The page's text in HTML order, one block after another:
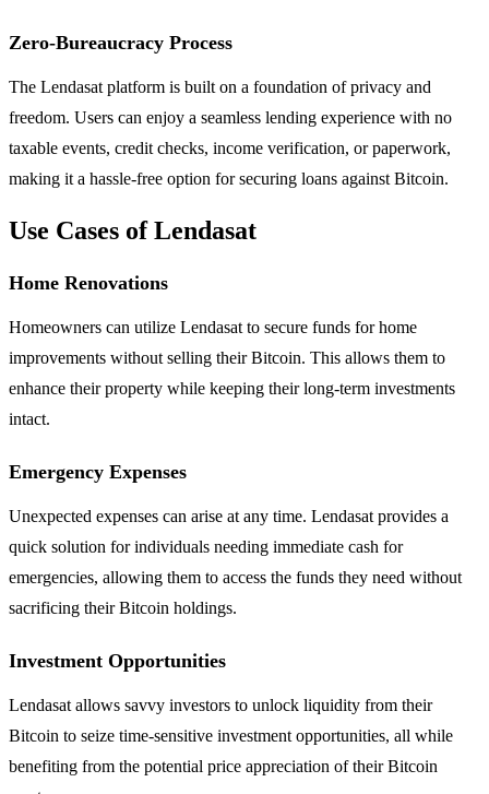
Zero-Bureaucracy Process
The Lendasat platform is built on a foundation of privacy and
freedom. Users can enjoy a seamless lending experience with no
taxable events, credit checks, income verification, or paperwork,
making it a hassle-free option for securing loans against Bitcoin.
Use Cases of Lendasat
Home Renovations
Homeowners can utilize Lendasat to secure funds for home
improvements without selling their Bitcoin. This allows them to
enhance their property while keeping their long-term investments
intact.
Emergency Expenses
Unexpected expenses can arise at any time. Lendasat provides a
quick solution for individuals needing immediate cash for
emergencies, allowing them to access the funds they need without
sacrificing their Bitcoin holdings.
Investment Opportunities
Lendasat allows savvy investors to unlock liquidity from their
Bitcoin to seize time-sensitive investment opportunities, all while
benefiting from the potential price appreciation of their Bitcoin